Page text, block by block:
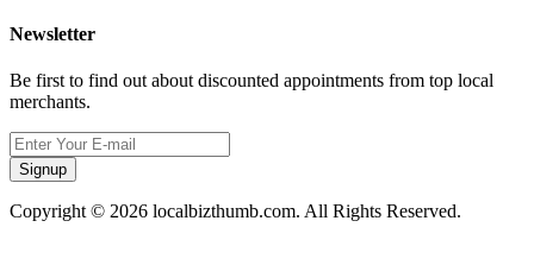
Newsletter
Be first to find out about discounted appointments from top local
merchants.
Signup
Copyright © 2026 localbizthumb.com. All Rights Reserved.